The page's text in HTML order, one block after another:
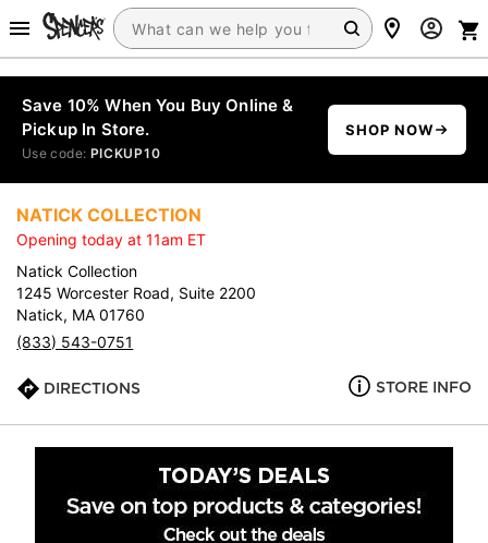
Save 10% When You Buy Online &
Pickup In Store.
Use code: PICKUP10
SHOP NOW
NATICK COLLECTION
Opening today at 11am ET
Natick Collection
1245 Worcester Road, Suite 2200
Natick, MA 01760
(833) 543-0751
DIRECTIONS STORE INFO